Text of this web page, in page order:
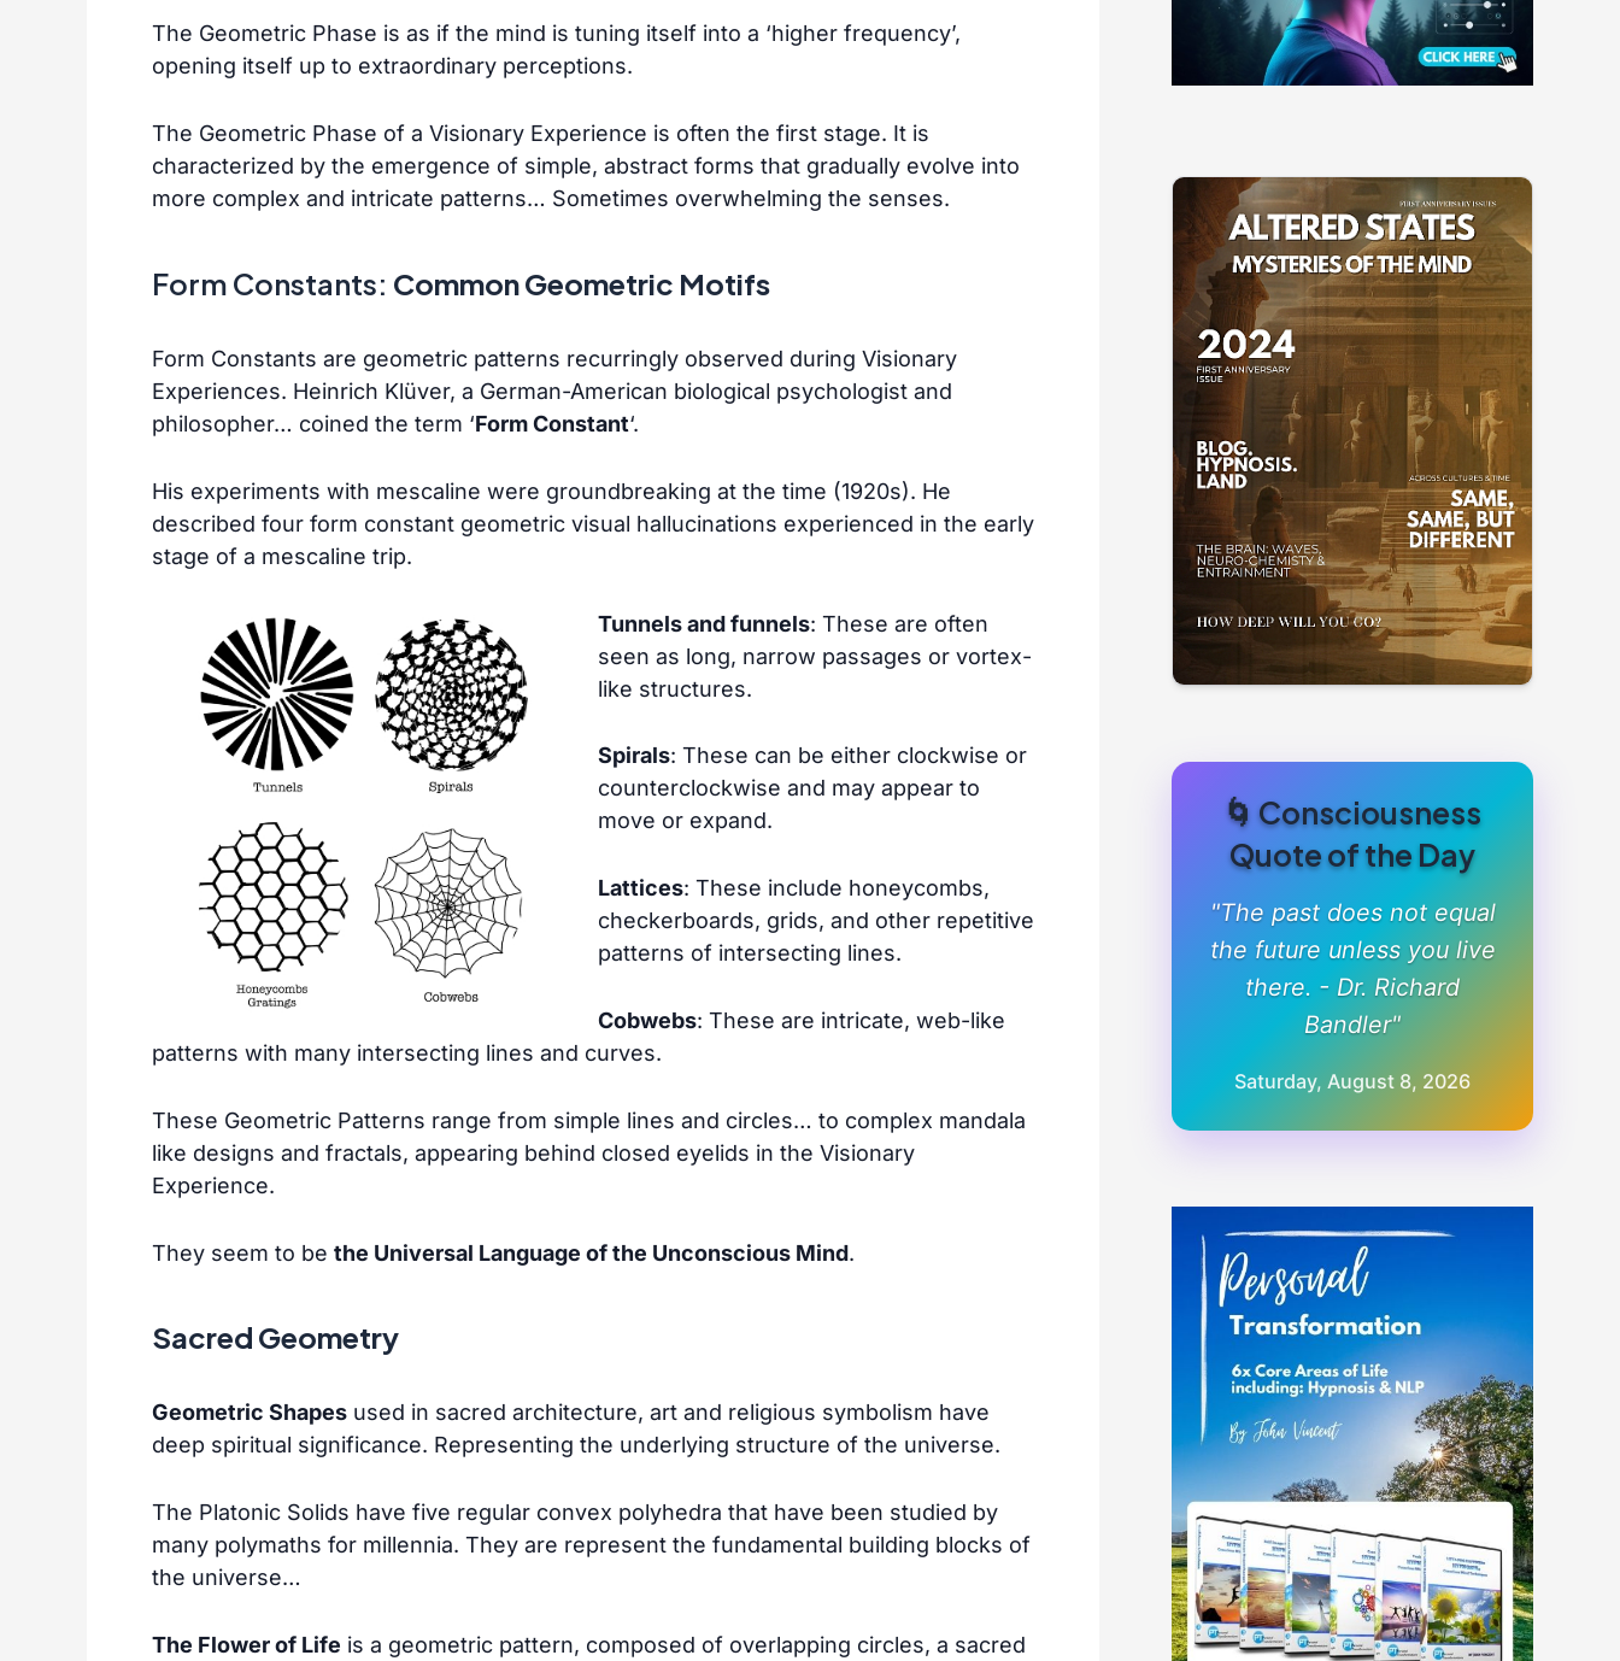
The Geometric Phase is as if the mind is tuning itself into a ‘higher frequency’,
opening itself up to extraordinary perceptions.
The Geometric Phase of a Visionary Experience is often the first stage. It is
characterized by the emergence of simple, abstract forms that gradually evolve into
more complex and intricate patterns… Sometimes overwhelming the senses.
Form Constants: Common Geometric Motifs
Form Constants are geometric patterns recurringly observed during Visionary
Experiences. Heinrich Klüver, a German-American biological psychologist and
philosopher… coined the term ‘Form Constant‘.
His experiments with mescaline were groundbreaking at the time (1920s). He
described four form constant geometric visual hallucinations experienced in the early
stage of a mescaline trip.
Tunnels and funnels: These are often
seen as long, narrow passages or vortex-
like structures.
Spirals: These can be either clockwise or
counterclockwise and may appear to
move or expand.
Lattices: These include honeycombs,
checkerboards, grids, and other repetitive
patterns of intersecting lines.
Cobwebs: These are intricate, web-like
patterns with many intersecting lines and curves.
These Geometric Patterns range from simple lines and circles… to complex mandala
like designs and fractals, appearing behind closed eyelids in the Visionary
Experience.
They seem to be the Universal Language of the Unconscious Mind.
Sacred Geometry
Geometric Shapes used in sacred architecture, art and religious symbolism have
deep spiritual significance. Representing the underlying structure of the universe.
The Platonic Solids have five regular convex polyhedra that have been studied by
many polymaths for millennia. They are represent the fundamental building blocks of
the universe…
The Flower of Life is a geometric pattern, composed of overlapping circles, a sacred
🌀 Consciousness
Quote of the Day
"The past does not equal
the future unless you live
there. - Dr. Richard
Bandler"
Saturday, August 8, 2026